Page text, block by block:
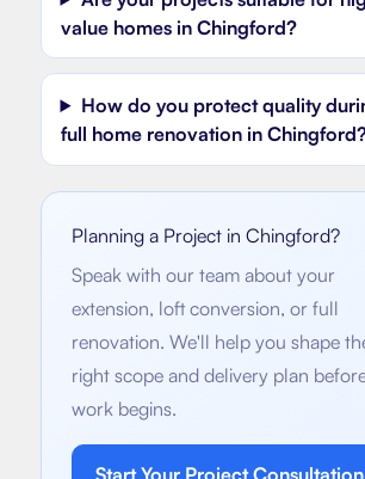
value homes in Chingford?
How do you protect quality
full home renovation in
Planning a Project inChingford?
Speak with our team about your
extension, loft conversion, or full
renovation. We'll help you shape
right scope and delivery plan
work begins.
Start Your Project Consultation